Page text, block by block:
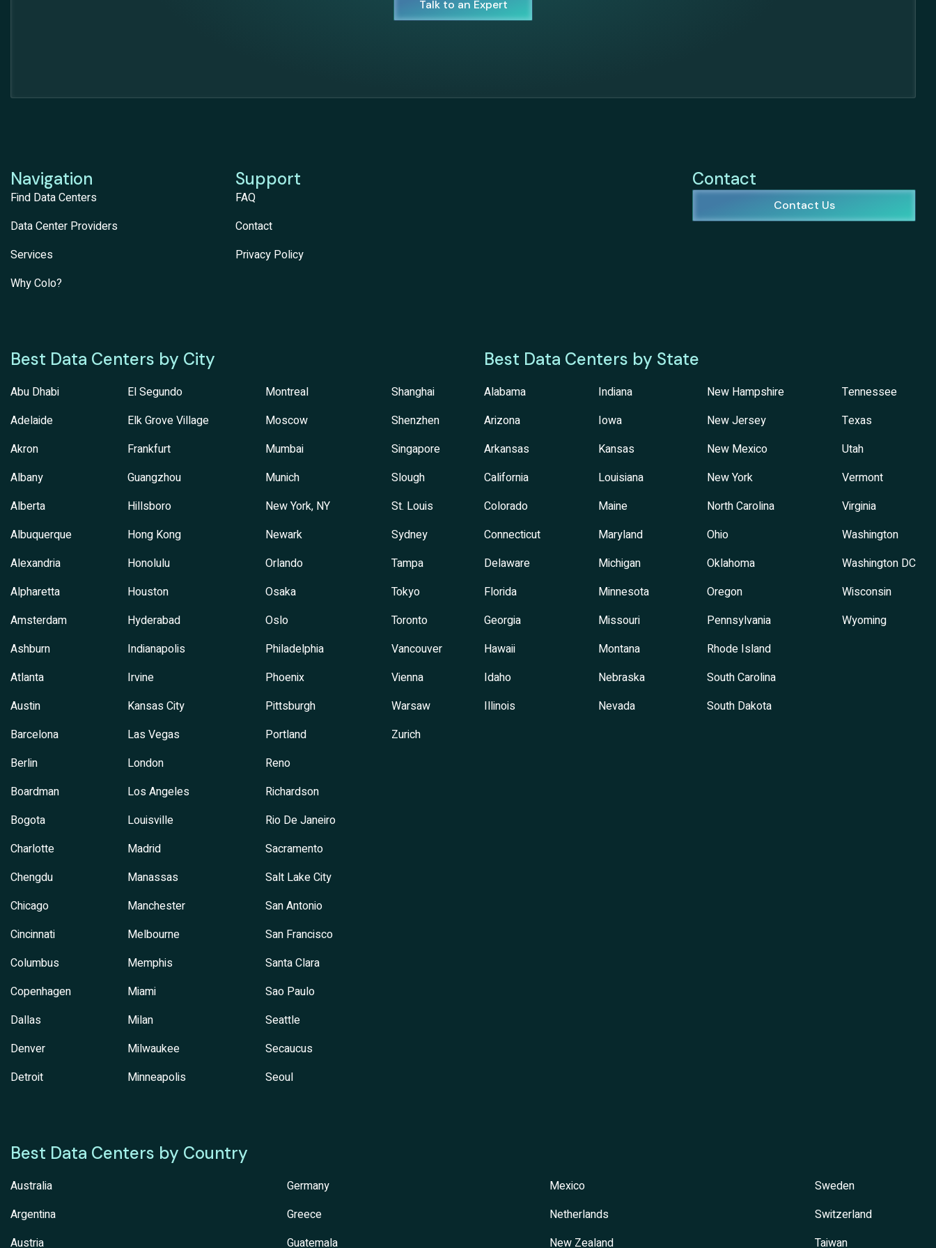
Talk to an Expert
Navigation
Find Data Centers
Data Center Providers
Services
Why Colo?
Support
FAQ
Contact
Privacy Policy
Contact
Contact Us
Best Data Centers by City
Abu Dhabi
Adelaide
Akron
Albany
Alberta
Albuquerque
Alexandria
Alpharetta
Amsterdam
Ashburn
Atlanta
Austin
Barcelona
Berlin
Boardman
Bogota
Charlotte
Chengdu
Chicago
Cincinnati
Columbus
Copenhagen
Dallas
Denver
Detroit
El Segundo
Elk Grove Village
Frankfurt
Guangzhou
Hillsboro
Hong Kong
Honolulu
Houston
Hyderabad
Indianapolis
Irvine
Kansas City
Las Vegas
London
Los Angeles
Louisville
Madrid
Manassas
Manchester
Melbourne
Memphis
Miami
Milan
Milwaukee
Minneapolis
Montreal
Moscow
Mumbai
Munich
New York, NY
Newark
Orlando
Osaka
Oslo
Philadelphia
Phoenix
Pittsburgh
Portland
Reno
Richardson
Rio De Janeiro
Sacramento
Salt Lake City
San Antonio
San Francisco
Santa Clara
Sao Paulo
Seattle
Secaucus
Seoul
Shanghai
Shenzhen
Singapore
Slough
St. Louis
Sydney
Tampa
Tokyo
Toronto
Vancouver
Vienna
Warsaw
Zurich
Best Data Centers by State
Alabama
Arizona
Arkansas
California
Colorado
Connecticut
Delaware
Florida
Georgia
Hawaii
Idaho
Illinois
Indiana
Iowa
Kansas
Louisiana
Maine
Maryland
Michigan
Minnesota
Missouri
Montana
Nebraska
Nevada
New Hampshire
New Jersey
New Mexico
New York
North Carolina
Ohio
Oklahoma
Oregon
Pennsylvania
Rhode Island
South Carolina
South Dakota
Tennessee
Texas
Utah
Vermont
Virginia
Washington
Washington DC
Wisconsin
Wyoming
Best Data Centers by Country
Australia
Argentina
Austria
Germany
Greece
Guatemala
Mexico
Netherlands
New Zealand
Sweden
Switzerland
Taiwan